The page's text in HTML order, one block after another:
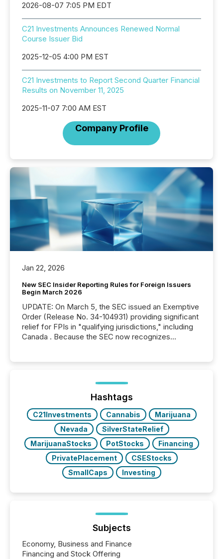
2026-08-07 7:05 PM EDT
C21 Investments Announces Renewed Normal
Course Issuer Bid
2025-12-05 4:00 PM EST
C21 Investments to Report Second Quarter Financial
Results on November 11, 2025
2025-11-07 7:00 AM EST
Company Profile
Jan 22, 2026
New SEC Insider Reporting Rules for Foreign Issuers
Begin March 2026
UPDATE: On March 5, the SEC issued an Exemptive
Order (Release No. 34-104931) providing significant
relief for FPIs in "qualifying jurisdictions," including
Canada . Because the SEC now recognizes
jurisdiction of incorporation; FPIs incorporated in
"offshore" jurisdictions (e.g., Cayman Islands or
BVI)...
Hashtags
C21Investments Cannabis
Marijuana
Nevada
SilverStateRelief
MarijuanaStocks
PotStocks
Financing
PrivatePlacement
CSEStocks
SmallCaps
Investing
Subjects
Economy, Business and Finance
Financing and Stock Offering